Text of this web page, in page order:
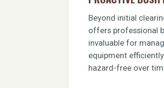
Beyond initial
offers professional
invaluable for
equipment
hazard-free over